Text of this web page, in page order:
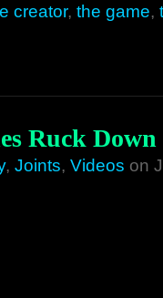
creator, the game,
Ruck Down
, Joints, Videos on